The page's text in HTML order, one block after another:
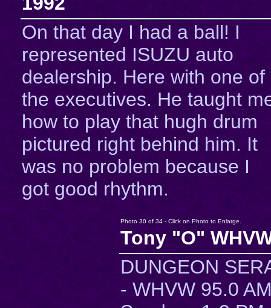
On that day I had a ball! I
represented ISUZU auto
dealership. Here with one of
the executives. He taught
how to play that hugh drum
pictured right behind him. It
was no problem because I
got good rhythm.
Photo 30 of 34 - Click on Photo to Enlarge.
Tony "O"
DUNGEON
- WHVW 95.0